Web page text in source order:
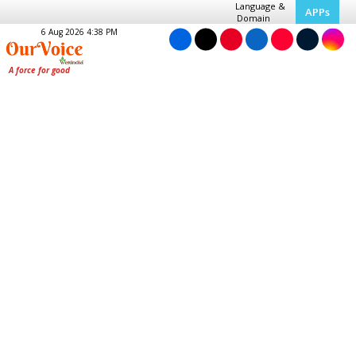
Language &
Domain
APPs
6 Aug 2026 4:38 PM